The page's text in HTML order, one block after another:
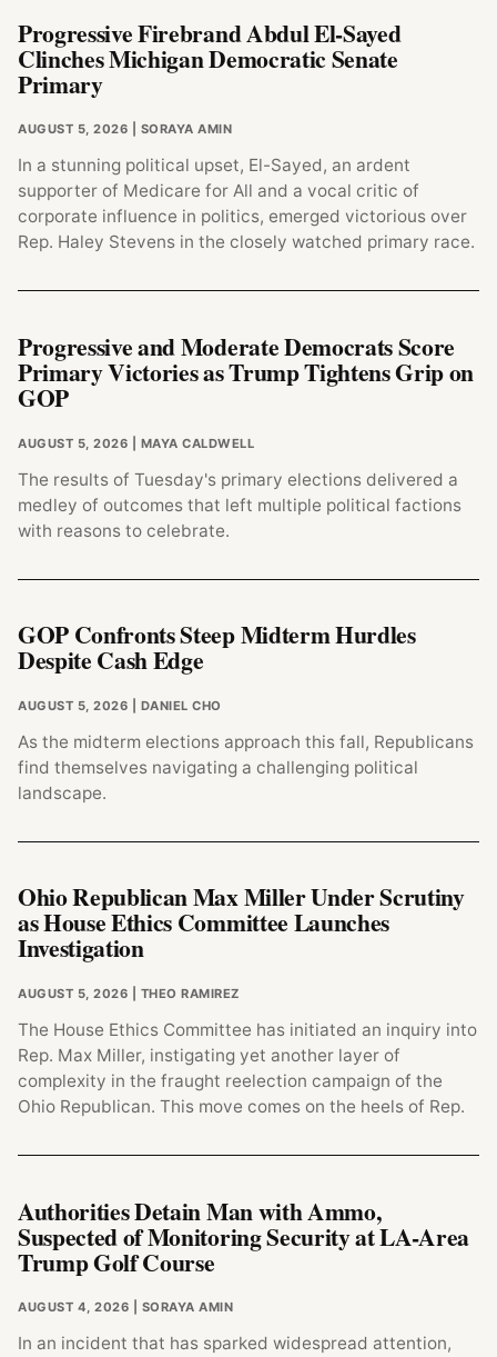
Progressive Firebrand Abdul El-Sayed
Clinches Michigan Democratic Senate
Primary
AUGUST 5, 2026 | SORAYA AMIN
In a stunning political upset, El-Sayed, an ardent
supporter of Medicare for All and a vocal critic of
corporate influence in politics, emerged victorious over
Rep. Haley Stevens in the closely watched primary race.
Progressive and Moderate Democrats Score
Primary Victories as Trump Tightens Grip on
GOP
AUGUST 5, 2026 | MAYA CALDWELL
The results of Tuesday's primary elections delivered a
medley of outcomes that left multiple political factions
with reasons to celebrate.
GOP Confronts Steep Midterm Hurdles
Despite Cash Edge
AUGUST 5, 2026 | DANIEL CHO
As the midterm elections approach this fall, Republicans
find themselves navigating a challenging political
landscape.
Ohio Republican Max Miller Under Scrutiny
as House Ethics Committee Launches
Investigation
AUGUST 5, 2026 | THEO RAMIREZ
The House Ethics Committee has initiated an inquiry into
Rep. Max Miller, instigating yet another layer of
complexity in the fraught reelection campaign of the
Ohio Republican. This move comes on the heels of Rep.
Authorities Detain Man with Ammo,
Suspected of Monitoring Security at LA-Area
Trump Golf Course
AUGUST 4, 2026 | SORAYA AMIN
In an incident that has sparked widespread attention,